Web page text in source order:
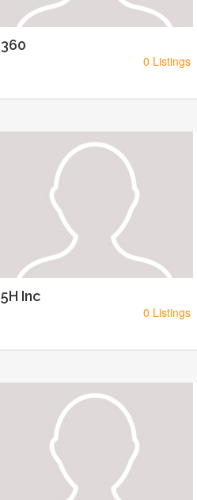
360
0 Listings
5H Inc
0 Listings